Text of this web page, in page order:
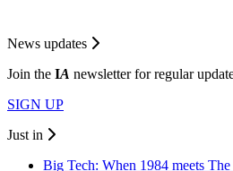
News updates
Join the IA newsletter for regular
SIGN UP
Just in
Big Tech: When 1984 meets